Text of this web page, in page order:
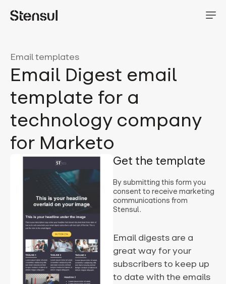
Email templates
Email Digest email
template for a
technology company
for Marketo
Get the template
By submitting this form you
consent to receive marketing
communications from
Stensul.
Email digests are a
great way for your
subscribers to keep up
to date with the emails